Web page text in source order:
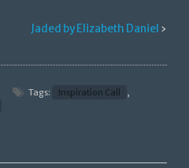
Jaded by Elizabeth Daniel ›
Tags: Inspiration Call
,